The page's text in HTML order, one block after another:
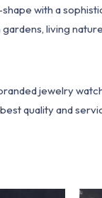
with a
living
jewelry
quality and